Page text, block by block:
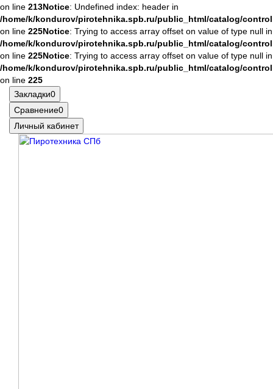
on line 213Notice: Undefined index: header in
/home/k/kondurov/pirotehnika.spb.ru/public_html/catalog/
on line 225Notice: Trying to access array offset on value of type null in
/home/k/kondurov/pirotehnika.spb.ru/public_html/catalog/
on line 225Notice: Trying to access array offset on value of type null in
/home/k/kondurov/pirotehnika.spb.ru/public_html/catalog/
on line 225
Закладки0
Сравнение0
Личный кабинет